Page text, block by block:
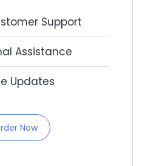
Support
Assistance
Updates
Now